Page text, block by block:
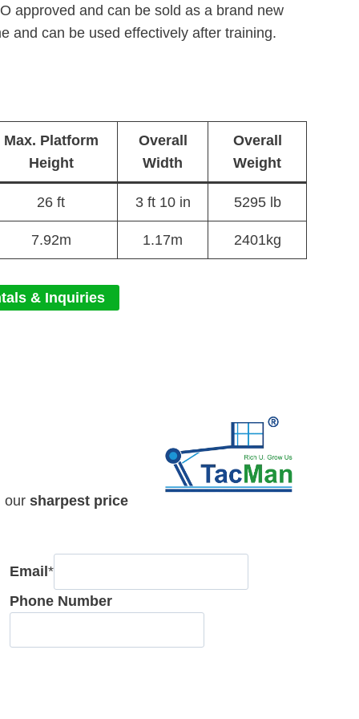
approved and can be sold as a brand new
and can be used effectively after training.
Max. Platform
Height
Overall
Width
Overall
Weight
26 ft 3 ft 10 in 5295 lb
7.92m 1.17m 2401kg
& Inquiries
our sharpest price
Email *
Phone Number